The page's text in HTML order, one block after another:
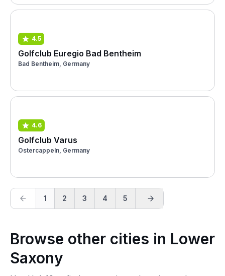
4.5
Golfclub Euregio Bad Bentheim
Bad Bentheim, Germany
4.6
Golfclub Varus
Ostercappeln, Germany
1 2 3 4 5
Browse other cities in Lower
Saxony